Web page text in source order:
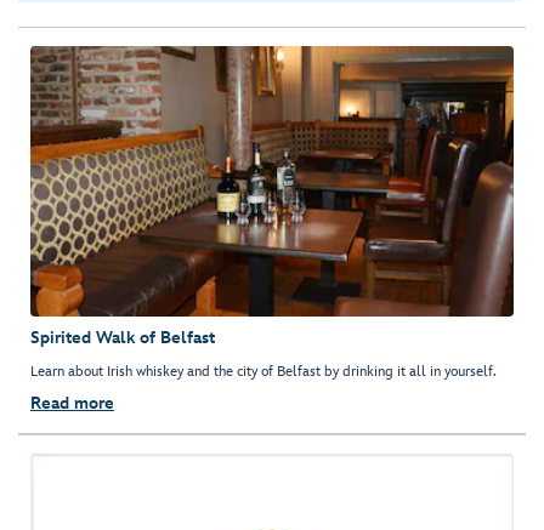
Spirited Walk of Belfast
Learn about Irish whiskey and the city of Belfast by drinking it all in yourself.
Read more